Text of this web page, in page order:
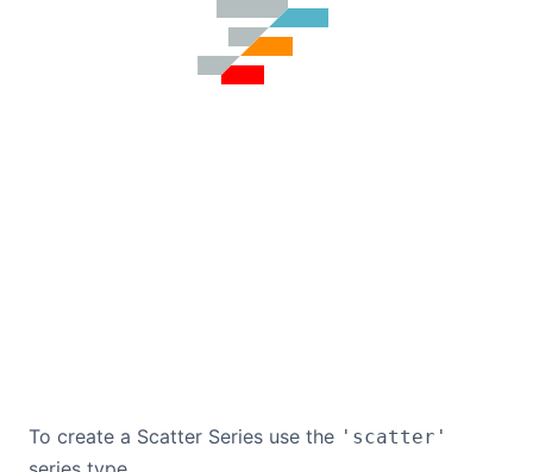
To create a Scatter Series use the 'scatter'